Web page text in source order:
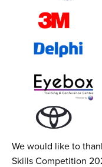
We would like to
Skills Competition